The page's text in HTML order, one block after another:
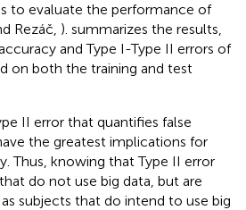
to evaluate the performance of
Rezáč, ). summarizes the results,
and Type I-Type II errors of
on both the training and test
II error that quantifies false
the greatest implications for
Thus, knowing that Type II error
do not use big data, but are
subjects that do intend to use big